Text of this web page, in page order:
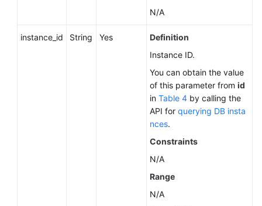
N/A
instance_id String Yes
Definition
Instance ID.
You can obtain the value
of this parameter from id
in Table 4 by calling the
API for querying DB insta
nces.
Constraints
N/A
Range
N/A